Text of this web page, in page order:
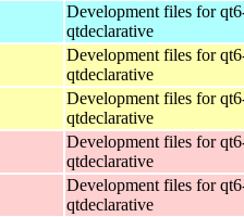
Development files for
qtdeclarative
Development files for
qtdeclarative
Development files for
qtdeclarative
Development files for
qtdeclarative
Development files for
qtdeclarative